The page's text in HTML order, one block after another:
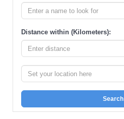
Distance within (Kilometers):
Search